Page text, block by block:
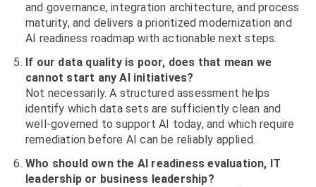
and governance, integration architecture, and process
maturity, and delivers a prioritized modernization and
AI readiness roadmap with actionable next steps.
If our data quality is poor, does that mean we
cannot start any AI initiatives?
Not necessarily. A structured assessment helps
identify which data sets are sufficiently clean and
well-governed to support AI today, and which require
remediation before AI can be reliably applied.
Who should own the AI readiness evaluation, IT
leadership or business leadership?